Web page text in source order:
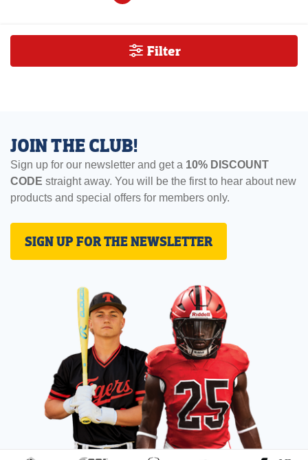
Filter
JOIN THE CLUB!
Sign up for our newsletter and get a 10% DISCOUNT
CODE straight away. You will be the first to hear about new
products and special offers for members only.
SIGN UP FOR THE NEWSLETTER